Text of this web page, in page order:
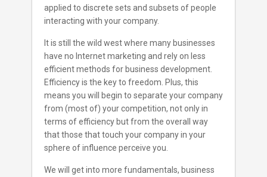
applied to discrete sets and subsets of people
interacting with your company.
It is still the wild west where many businesses
have no Internet marketing and rely on less
efficient methods for business development.
Efficiency is the key to freedom. Plus, this
means you will begin to separate your company
from (most of) your competition, not only in
terms of efficiency but from the overall way
that those that touch your company in your
sphere of influence perceive you.
We will get into more fundamentals, business